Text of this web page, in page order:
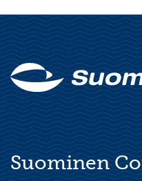
Suominen